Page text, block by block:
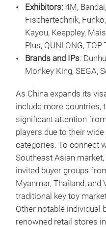
Exhibitors: 4M,
Fischertechnik,
Kayou, Keeppley,
Plus, QUNLONG, TOP
Brands and IPs:
Monkey King, SEGA,
As China expands its
include more countries,
significant attention
players due to their
categories. To connect
Southeast Asian
invited buyer groups
Myanmar, Thailand, and
traditional key toy
Other notable individual
renowned retail stores